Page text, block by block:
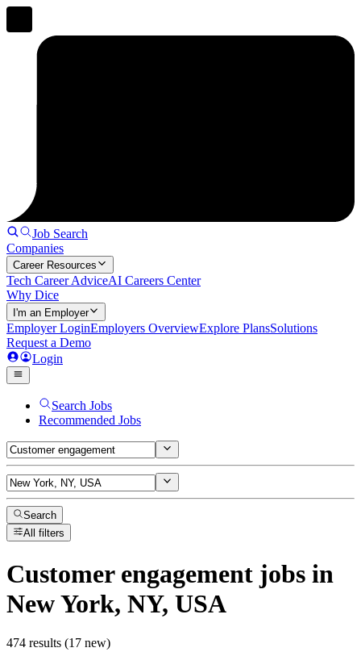
Job Search
Companies
Career Resources
Tech Career AdviceAI Careers Center
Why Dice
I'm an Employer
Employer LoginEmployers OverviewExplore PlansSolutions
Request a Demo
Login
Search Jobs
Recommended Jobs
Search
All filters
Customer engagement jobs in
New York, NY, USA
474 results (17 new)